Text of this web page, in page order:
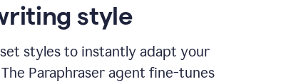
style
styles to instantly adapt your
Paraphraser agent fine-tunes